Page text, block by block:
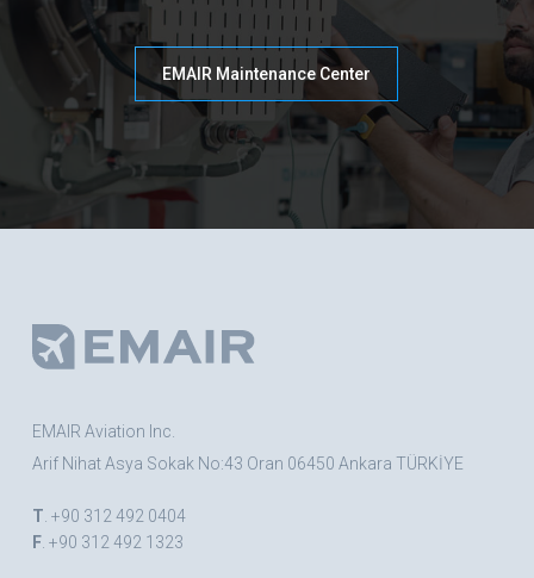
EMAIR Maintenance Center
EMAIR Aviation Inc.
Arif Nihat Asya Sokak No:43 Oran 06450 Ankara TÜRKİYE
T . +90 312 492 0404
F. +90 312 492 1323